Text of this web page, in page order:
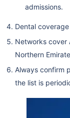
admissions.
Dental
Networks cover
Northern
Always confirm
the list is